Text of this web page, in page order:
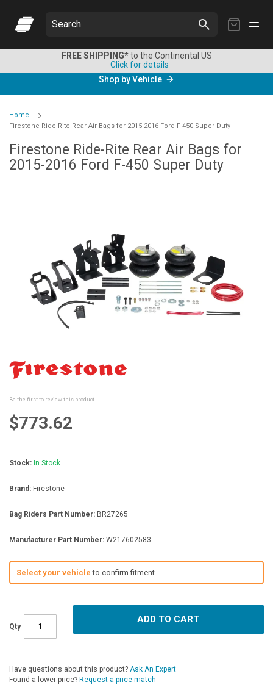
My
Search
FREE SHIPPING*to the Continental US
Click for details
Shop by Vehicle
Home
Firestone Ride-Rite Rear Air Bags for 2015-2016 Ford F-450 Super Duty
Firestone Ride-Rite Rear Air Bags for
2015-2016 Ford F-450 Super Duty
gallery
Skip
to
beginning
the
images
Be the first to review this product
$773.62
Stock: In Stock
Brand: Firestone
Bag Riders Part Number: BR27265
Manufacturer Part Number: W217602583
Select your vehicleto confirm fitment
Qty
ADD TO CART
Have questions about this product? Ask An Expert
Found a lower price? Request a price match